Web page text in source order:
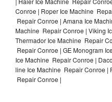
Conroe | Roper Ice Machine
Repair Conroe | Amana Ice
Machine Repair Conroe | Viking
Thermador Ice Machine Repair
Repair Conroe | GE Monogram
Ice Machine Repair Conroe |
line Ice Machine Repair Conroe |
Repair Conroe |